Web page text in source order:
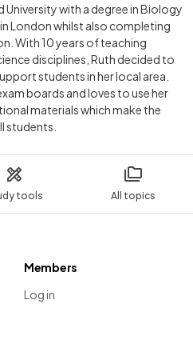
tools All topics
with a degree in Biology
London whilst also completing
With 10 years of teaching
disciplines, Ruth decided to
students in her local area.
boards and loves to use her
materials which make the
students.
Members
Log in